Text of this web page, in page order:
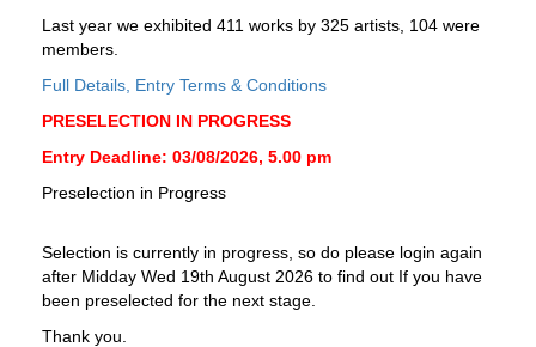
Last year we exhibited 411 works by 325 artists, 104 were
members.
Full Details, Entry Terms & Conditions
PRESELECTION IN PROGRESS
Entry Deadline: 03/08/2026, 5.00 pm
Preselection in Progress
Selection is currently in progress, so do please login again
after Midday Wed 19th August 2026 to find out If you have
been preselected for the next stage.
Thank you.